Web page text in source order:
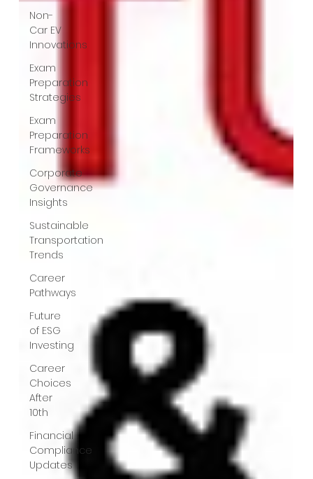
Non-
Car EV
Innovations
Exam
Preparation
Strategies
Exam
Preparation
Frameworks
Corporate
Governance
Insights
Sustainable
Transportation
Trends
Career
Pathways
Future
of ESG
Investing
Career
Choices
After
10th
Financial
Compliance
Updates